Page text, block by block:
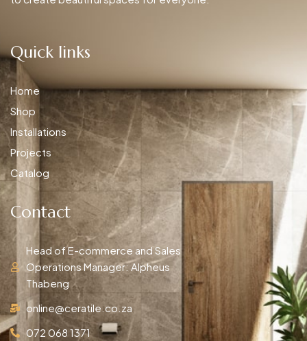
Quick links
Home
Shop
Installations
Projects
Catalog
Contact
Head of E-commerce and Sales
Operations Manager: Alpheus
Thabeng
online@ceratile.co.za
072 068 1371